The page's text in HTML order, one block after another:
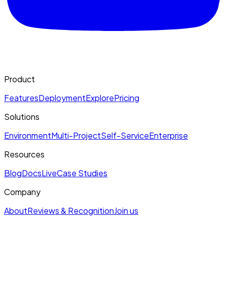
Product
FeaturesDeploymentExplorePricing
Solutions
EnvironmentMulti-ProjectSelf-ServiceEnterprise
Resources
BlogDocsLiveCase Studies
Company
AboutReviews & RecognitionJoin us